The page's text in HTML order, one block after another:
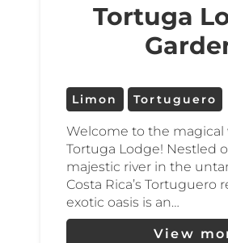
Escape the crowds
Tortuga
Limon Tortuguero
Welcome to the magical
Tortuga Lodge! Nestled
majestic river in the
Costa Rica’s Tortuguero
exotic oasis is an…
View